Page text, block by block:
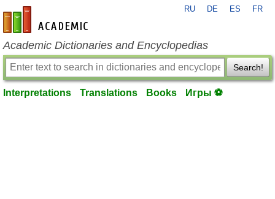
en-academic.com
RU DE ES FR
Academic Dictionaries and Encyclopedias
Search!
Interpretations Translations Books Игры ⚽